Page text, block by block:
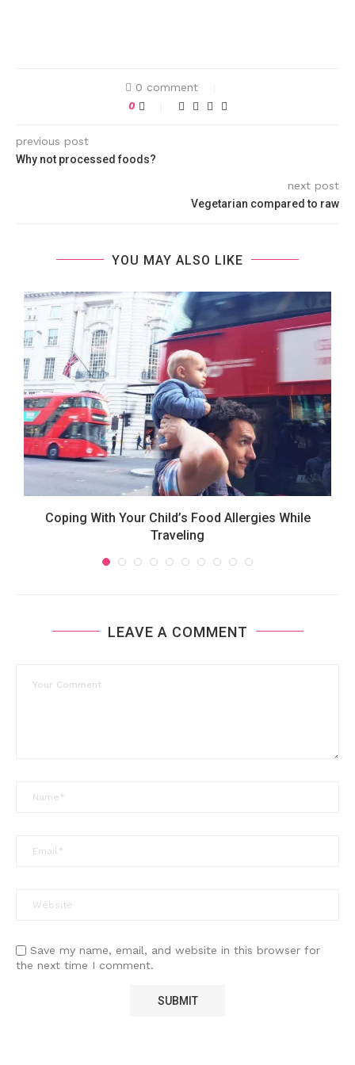
0 comment
0
previous post
Why not processed foods?
next post
Vegetarian compared to raw
YOU MAY ALSO LIKE
Coping With Your Child’s Food Allergies While
Traveling
LEAVE A COMMENT
Save my name, email, and website in this browser for
the next time I comment.